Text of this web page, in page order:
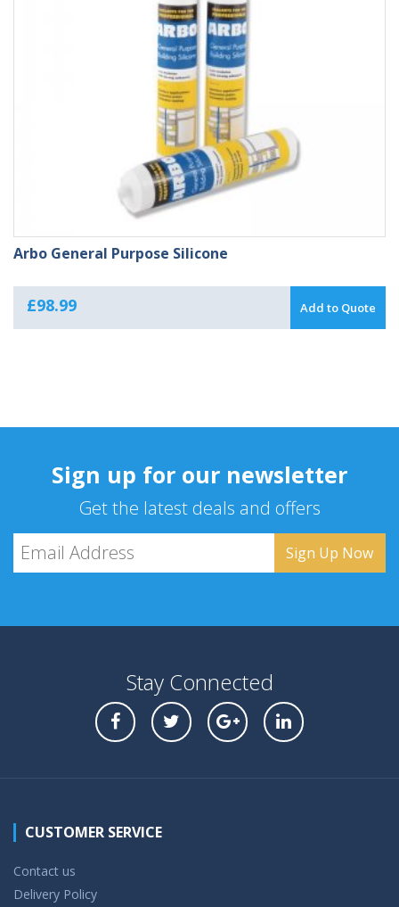
Arbo General Purpose Silicone
£98.99 Add to Quote
Sign up for our newsletter
Get the latest deals and offers
Stay Connected
CUSTOMER SERVICE
Contact us
Delivery Policy